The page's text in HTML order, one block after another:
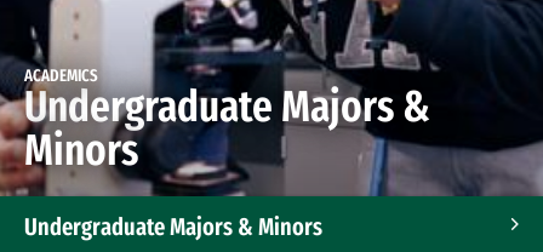
ACADEMICS
Undergraduate Majors &
Minors
Undergraduate Majors & Minors